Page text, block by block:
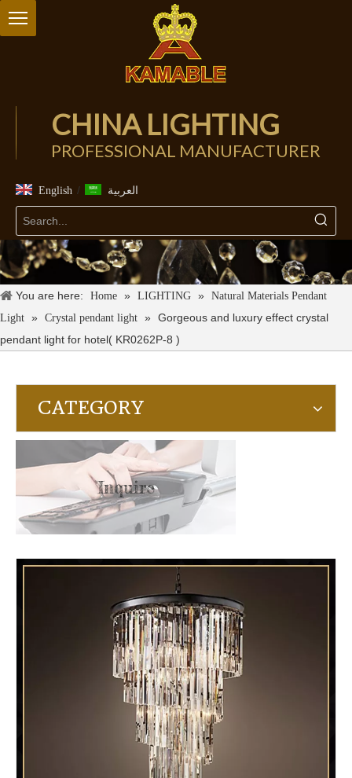
CHINA LIGHTING
PROFESSIONAL MANUFACTURER
English / العربية
You are here: Home » LIGHTING » Natural Materials Pendant
Light » Crystal pendant light » Gorgeous and luxury effect crystal
pendant light for hotel( KR0262P-8 )
CATEGORY
Inquire